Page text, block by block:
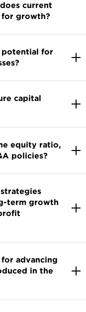
current
growth?
potential for
capital
equity ratio,
policies?
term growth
advancing
in the